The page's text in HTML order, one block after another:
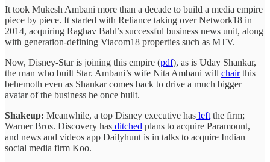
It took Mukesh Ambani more than a decade to build a media empire
piece by piece. It started with Reliance taking over Network18 in
2014, acquiring Raghav Bahl’s successful business news unit, along
with generation-defining Viacom18 properties such as MTV.
Now, Disney-Star is joining this empire (pdf), as is Uday Shankar,
the man who built Star. Ambani’s wife Nita Ambani will chairthis
behemoth even as Shankar comes back to drive a much bigger
avatar of the business he once built.
Shakeup: Meanwhile, a top Disney executive has left the firm;
Warner Bros. Discovery has ditched plans to acquire Paramount,
and news and videos app Dailyhunt is in talks to acquire Indian
social media firm Koo.